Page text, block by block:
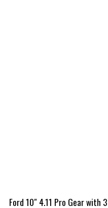
Ford 10″ 4.11 Pro Gear with